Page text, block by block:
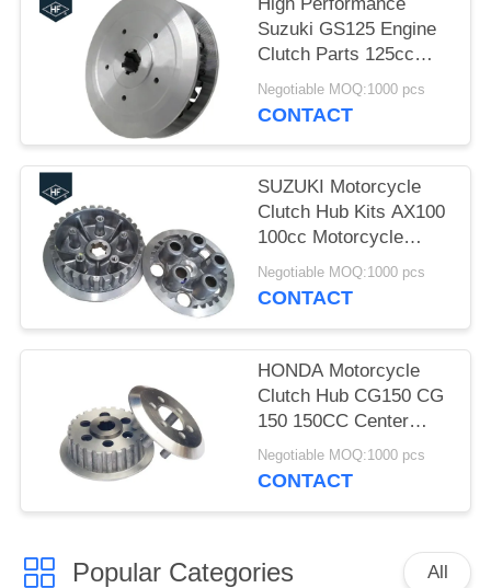
Suzuki GS125 Engine
Clutch Parts 125cc
OEM Motorcycle
Clutch Replacement
Negotiable MOQ:1000 pcs
CONTACT
SUZUKI Motorcycle
Clutch Hub Kits AX100
100cc Motorcycle
Clutch Assembly
Negotiable MOQ:1000 pcs
CONTACT
HONDA Motorcycle
Clutch Hub CG150 CG
150 150CC Center
Pressure Parts OEM
Service
Negotiable MOQ:1000 pcs
CONTACT
Popular Categories All